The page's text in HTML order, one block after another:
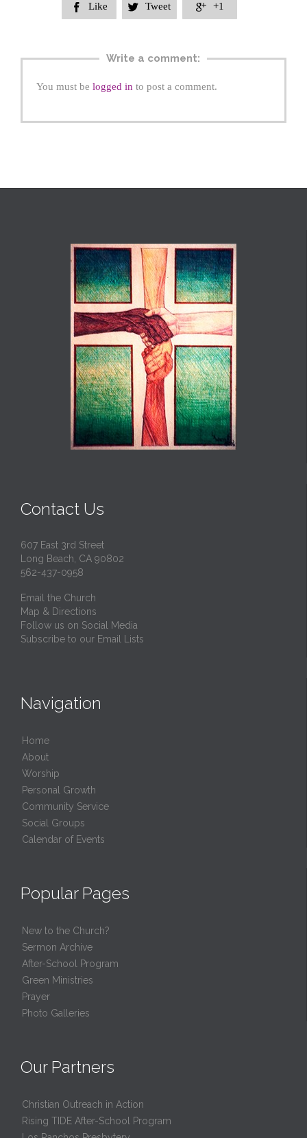
 Like  Tweet  +1
Write a comment:
You must be logged in to post a comment.
Contact Us
607 East 3rd Street
Long Beach, CA 90802
562-437-0958
Email the Church
Map & Directions
Follow us on Social Media
Subscribe to our Email Lists
Navigation
Home
About
Worship
Personal Growth
Community Service
Social Groups
Calendar of Events
Popular Pages
New to the Church?
Sermon Archive
After-School Program
Green Ministries
Prayer
Photo Galleries
Our Partners
Christian Outreach in Action
Rising TIDE After-School Program